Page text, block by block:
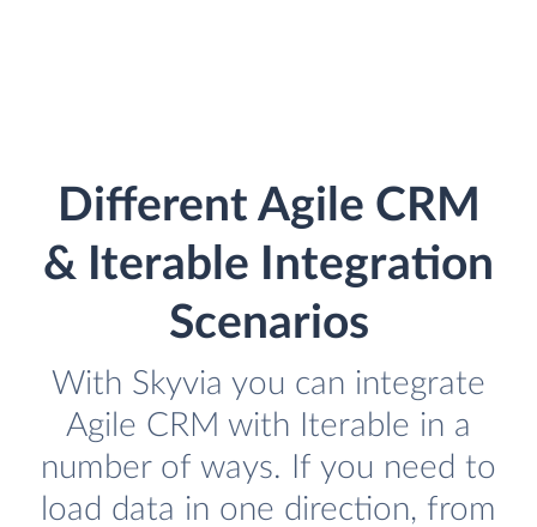
Different Agile CRM
& Iterable Integration
Scenarios
With Skyvia you can integrate
Agile CRM with Iterable in a
number of ways. If you need to
load data in one direction, from